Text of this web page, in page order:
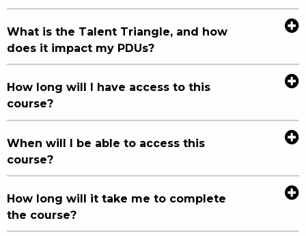
What is the Talent Triangle, and how
does it impact my PDUs?
How long will I have access to this
course?
When will I be able to access this
course?
How long will it take me to complete
the course?